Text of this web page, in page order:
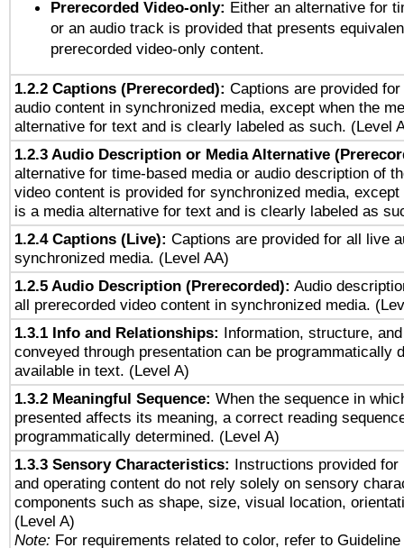
Prerecorded Video-only: Either an alternative for
or an audio track is provided that presents
prerecorded video-only content.
1.2.2 Captions (Prerecorded): Captions are provided
audio content in synchronized media, except when the
alternative for text and is clearly labeled as such. (Level
1.2.3 Audio Description or Media Alternative
alternative for time-based media or audio description of
video content is provided for synchronized media, except
is a media alternative for text and is clearly labeled as
1.2.4 Captions (Live): Captions are provided for all live
synchronized media. (Level AA)
1.2.5 Audio Description (Prerecorded): Audio
all prerecorded video content in synchronized media.
1.3.1 Info and Relationships: Information, structure,
conveyed through presentation can be programmatically
available in text. (Level A)
1.3.2 Meaningful Sequence: When the sequence in
presented affects its meaning, a correct reading
programmatically determined. (Level A)
1.3.3 Sensory Characteristics: Instructions provided for
and operating content do not rely solely on sensory
components such as shape, size, visual location,
(Level A)
Note: For requirements related to color, refer to